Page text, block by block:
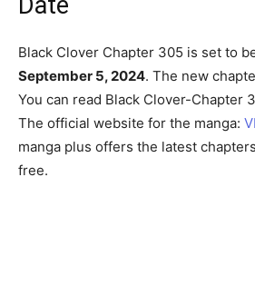
Black Clover Chapter 305 is set to
September 5, 2024. The new
You can read Black Clover-Chapter
The official website for the manga:
manga plus offers the latest
free.